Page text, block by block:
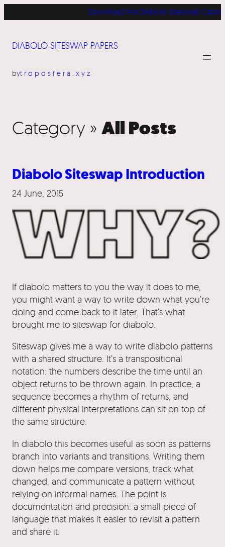
Download the Diabolo Siteswap Cards
DIABOLO SITESWAP PAPERS
bytroposfera.xyz
Category » All Posts
Diabolo Siteswap Introduction
24 June, 2015
If diabolo matters to you the way it does to me,
you might want a way to write down what you’re
doing and come back to it later. That’s what
brought me to siteswap for diabolo.
Siteswap gives me a way to write diabolo patterns
with a shared structure. It’s a transpositional
notation: the numbers describe the time until an
object returns to be thrown again. In practice, a
sequence becomes a rhythm of returns, and
different physical interpretations can sit on top of
the same structure.
In diabolo this becomes useful as soon as patterns
branch into variants and transitions. Writing them
down helps me compare versions, track what
changed, and communicate a pattern without
relying on informal names. The point is
documentation and precision: a small piece of
language that makes it easier to revisit a pattern
and share it.